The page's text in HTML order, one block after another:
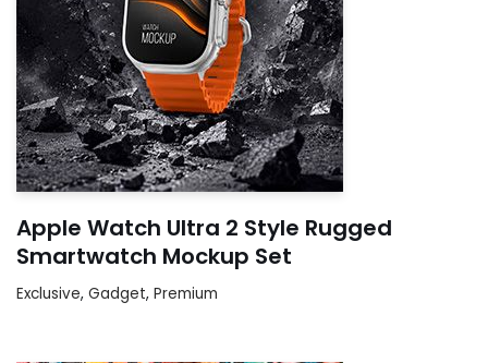
Apple Watch Ultra 2 Style Rugged
Smartwatch Mockup Set
Exclusive, Gadget, Premium